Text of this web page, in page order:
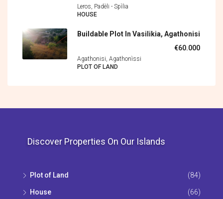
Leros, Padèli - Spìlia
HOUSE
Buildable Plot In Vasilikia, Agathonisi
€60.000
Agathonisi, Agathonìssi
PLOT OF LAND
Discover Properties On Our Islands
Plot of Land (84)
House (66)